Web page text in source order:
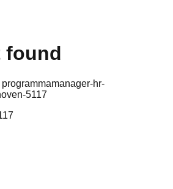
found
programmamanager-hr-
5117